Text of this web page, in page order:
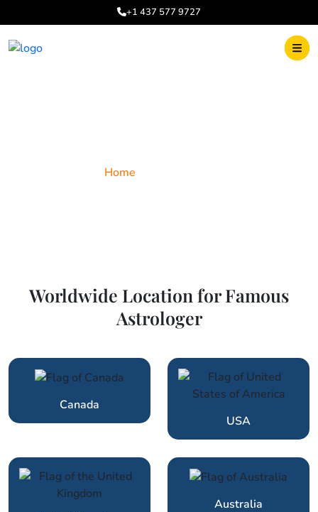
+1 437 577 9727
Home
Worldwide Location for Famous
Astrologer
Canada
USA
Australia